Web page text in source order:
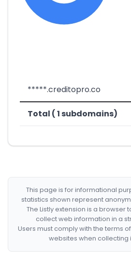
*****.creditopro.co
Total ( 1 subdomains)
This page is for informational
statistics shown represent
The Listly extension is a browser
collect web information in a
Users must comply with the terms
websites when collecting